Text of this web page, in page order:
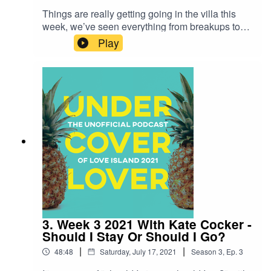
Things are really getting going in the villa this
week, we’ve seen everything from breakups to
our first official boyfriend/girlfriend couple. This
week Harriet has pulled aside Life Coach and
queen of boundaries Michelle Elman for a chat.
The two discuss all the breakups there’s been
this week and why there could be an orgasm gap
in the villa. Your host is Harriet Minter -
@harrrietminter and this weeks guest is Michelle
Elman - @ScarredNtScared
Play
3. Week 3 2021 With Kate Cocker -
Should I Stay Or Should I Go?
48:48 | Saturday, July 17, 2021 | Season 3, Ep. 3